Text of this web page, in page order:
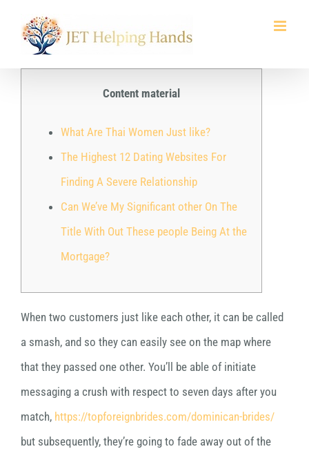
Content material
What Are Thai Women Just like?
The Highest 12 Dating Websites For
Finding A Severe Relationship
Can We’ve My Significant other On The
Title With Out These people Being At the
Mortgage?
When two customers just like each other, it can be called
a smash, and so they can easily see on the map where
that they passed one other. You’ll be able of initiate
messaging a crush with respect to seven days after you
match, https://topforeignbrides.com/dominican-brides/
but subsequently, they’re going to fade away out of the